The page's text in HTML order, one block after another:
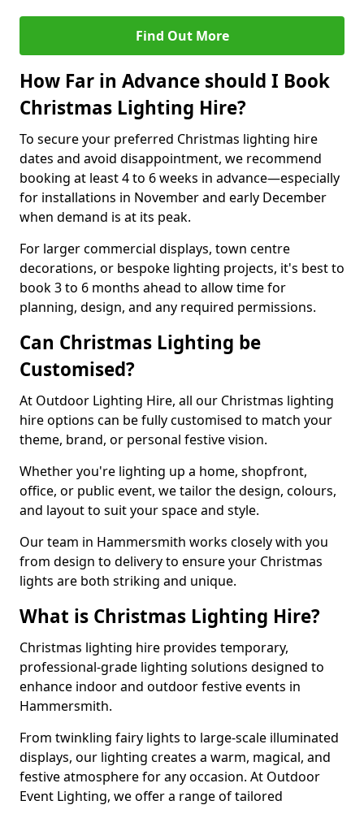
Find Out More
How Far in Advance should I Book
Christmas Lighting Hire?
To secure your preferred Christmas lighting hire
dates and avoid disappointment, we recommend
booking at least 4 to 6 weeks in advance—especially
for installations in November and early December
when demand is at its peak.
For larger commercial displays, town centre
decorations, or bespoke lighting projects, it's best to
book 3 to 6 months ahead to allow time for
planning, design, and any required permissions.
Can Christmas Lighting be
Customised?
At Outdoor Lighting Hire, all our Christmas lighting
hire options can be fully customised to match your
theme, brand, or personal festive vision.
Whether you're lighting up a home, shopfront,
office, or public event, we tailor the design, colours,
and layout to suit your space and style.
Our team in Hammersmith works closely with you
from design to delivery to ensure your Christmas
lights are both striking and unique.
What is Christmas Lighting Hire?
Christmas lighting hire provides temporary,
professional-grade lighting solutions designed to
enhance indoor and outdoor festive events in
Hammersmith.
From twinkling fairy lights to large-scale illuminated
displays, our lighting creates a warm, magical, and
festive atmosphere for any occasion. At Outdoor
Event Lighting, we offer a range of tailored